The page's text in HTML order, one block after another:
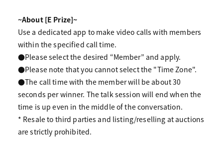
~About [E Prize]~
Use a dedicated app to make video calls with members
within the specified call time.
●Please select the desired “Member” and apply.
●Please note that you cannot select the "Time Zone".
●The call time with the member will be about 30
seconds per winner. The talk session will end when the
time is up even in the middle of the conversation.
* Resale to third parties and listing/reselling at auctions
are strictly prohibited.